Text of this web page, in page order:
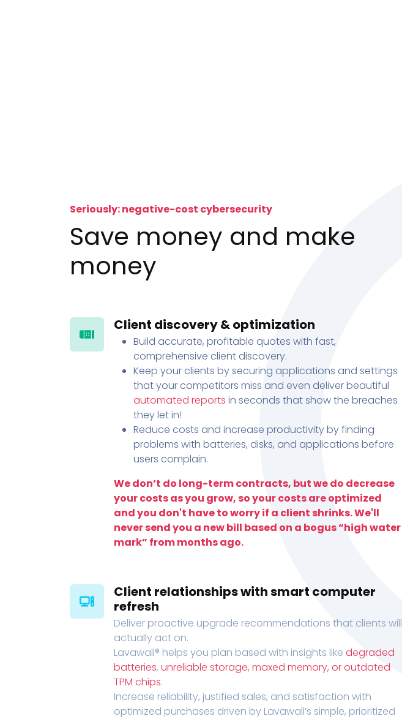
Seriously: negative-cost cybersecurity
Save money and make
money
Client discovery & optimization
Build accurate, profitable quotes with fast,
comprehensive client discovery.
Keep your clients by securing applications and settings
that your competitors miss and even deliver beautiful
automated reports in seconds that show the breaches
they let in!
Reduce costs and increase productivity by finding
problems with batteries, disks, and applications before
users complain.
We don’t do long-term contracts, but we do decrease
your costs as you grow, so your costs are optimized
and you don't have to worry if a client shrinks. We'll
never send you a new bill based on a bogus “high water
mark” from months ago.
Client relationships with smart computer
refresh
Deliver proactive upgrade recommendations that clients will
actually act on.
Lavawall® helps you plan based with insights like degraded
batteries, unreliable storage, maxed memory, or outdated
TPM chips.
Increase reliability, justified sales, and satisfaction with
optimized purchases driven by Lavawall’s simple, prioritized